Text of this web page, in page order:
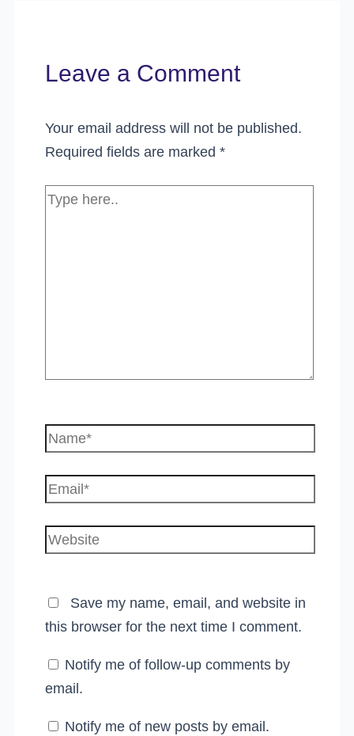
Leave a Comment
Your email address will not be published.
Required fields are marked *
Type
Name*
Email*
Website
Save my name, email, and website in
this browser for the next time I comment.
Notify me of follow-up comments by
email.
Notify me of new posts by email.